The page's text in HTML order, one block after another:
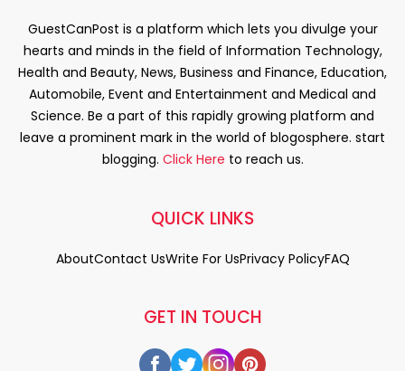
GuestCanPost is a platform which lets you divulge your
hearts and minds in the field of Information Technology,
Health and Beauty, News, Business and Finance, Education,
Automobile, Event and Entertainment and Medical and
Science. Be a part of this rapidly growing platform and
leave a prominent mark in the world of blogosphere. start
blogging. Click Here to reach us.
GET IN TOUCH
QUICK LINKS
AboutContact UsWrite For UsPrivacy PolicyFAQ